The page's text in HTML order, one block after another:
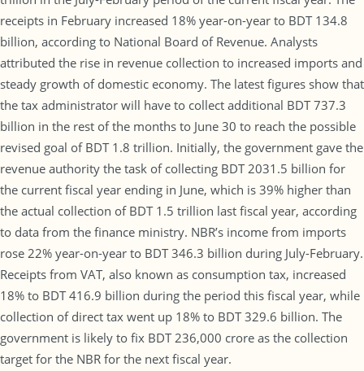
receipts in February increased 18% year-on-year to BDT 134.8
billion, according to National Board of Revenue. Analysts
attributed the rise in revenue collection to increased imports and
steady growth of domestic economy. The latest figures show that
the tax administrator will have to collect additional BDT 737.3
billion in the rest of the months to June 30 to reach the possible
revised goal of BDT 1.8 trillion. Initially, the government gave the
revenue authority the task of collecting BDT 2031.5 billion for
the current fiscal year ending in June, which is 39% higher than
the actual collection of BDT 1.5 trillion last fiscal year, according
to data from the finance ministry. NBR’s income from imports
rose 22% year-on-year to BDT 346.3 billion during July-February.
Receipts from VAT, also known as consumption tax, increased
18% to BDT 416.9 billion during the period this fiscal year, while
collection of direct tax went up 18% to BDT 329.6 billion. The
government is likely to fix BDT 236,000 crore as the collection
target for the NBR for the next fiscal year.